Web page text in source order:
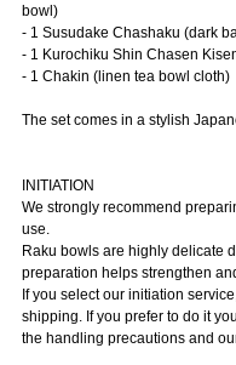
bowl)
- 1 Susudake Chashaku (dark
- 1 Kurochiku Shin Chasen
- 1 Chakin (linen tea bowl cloth)
The set comes in a stylish
INITIATION
We strongly recommend
use.
Raku bowls are highly delicate
preparation helps strengthen
If you select our initiation
shipping. If you prefer to do it
the handling precautions and